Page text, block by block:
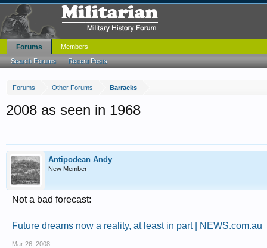
Forums Other Forums Barracks
2008 as seen in 1968
Antipodean Andy
New Member
Not a bad forecast:
Future dreams now a reality, at least in part | NEWS.com.au
Mar 26, 2008
Forums
Search Forums Recent Posts
Members